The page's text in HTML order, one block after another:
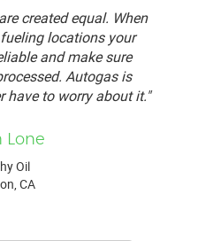
created equal. When
locations your
and make sure
Autogas is
have to worry about it."
Lone
Oil
CA